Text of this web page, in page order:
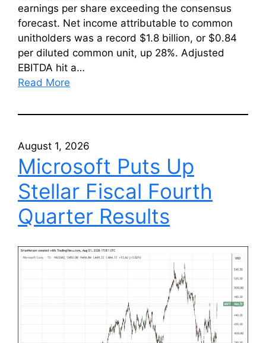
earnings per share exceeding the consensus
forecast. Net income attributable to common
unitholders was a record $1.8 billion, or $0.84
per diluted common unit, up 28%. Adjusted
EBITDA hit a…
Read More
August 1, 2026
Microsoft Puts Up
Stellar Fiscal Fourth
Quarter Results